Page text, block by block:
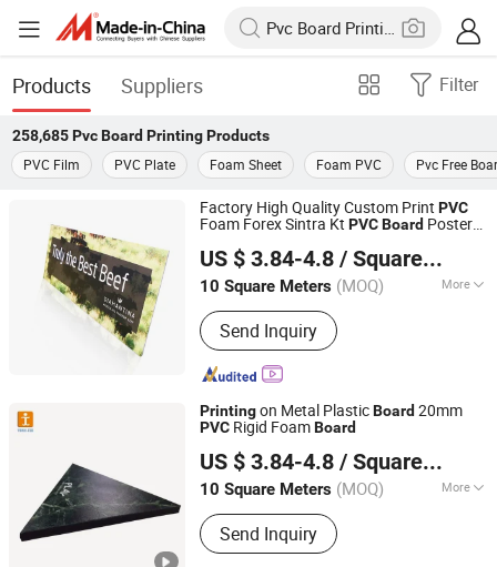
Products Suppliers Filter
258,685 Pvc Board PrintingProducts
PVC Film
PVC Plate Foam Sheet Foam PVC Pvc Free
Factory High Quality Custom Print PVC
Foam Forex Sintra Kt PVCBoard Poster
US $ 3.84-4.8 / Square Meter
10 Square Meters (MOQ) More
Main Products:Flag Banner, Signs
Board, Stickers, Display Stand Banner,
Tent, Table Cloth, Inflatable Arch
Send Inquiry
Shanghai Tongjie Printing Production Co., Ltd.
Shanghai, China Since 2010
Printingon Metal PlasticBoard 20mm
PVC Rigid FoamBoard
US $ 3.84-4.8 / Square Meter
10 Square Meters (MOQ) More
Size :Customized
Send Inquiry
Shanghai Tongjie Printing Production Co., Ltd.
Shanghai, China Since 2010